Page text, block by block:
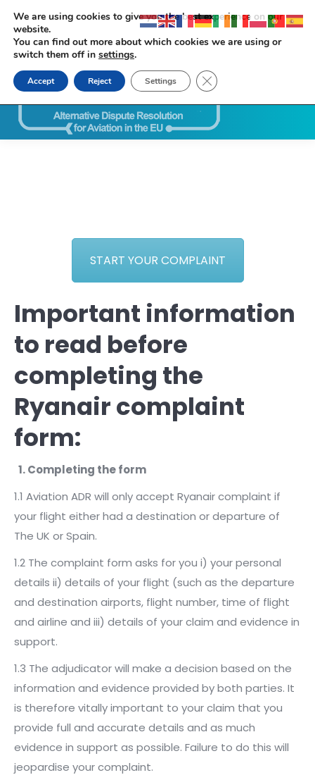
Search:
START YOUR COMPLAINT
Important information
to read before
completing the
Ryanair complaint
form:
1. Completing the form
1.1 Aviation ADR will only accept Ryanair complaint if
your flight either had a destination or departure of
The UK or Spain.
1.2 The complaint form asks for you i) your personal
details ii) details of your flight (such as the departure
and destination airports, flight number, time of flight
and airline and iii) details of your claim and evidence in
support.
1.3 The adjudicator will make a decision based on the
information and evidence provided by both parties. It
is therefore vitally important to your claim that you
provide full and accurate details and as much
evidence in support as possible. Failure to do this will
jeopardise your complaint.
We are using cookies to give you the best experience on our
website.
You can find out more about which cookies we are using or
switch them off in settings.
Accept Reject Settings Close GDPR Cookie